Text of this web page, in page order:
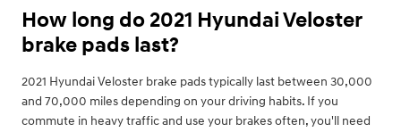
How long do 2021 Hyundai Veloster
brake pads last?
2021 Hyundai Veloster brake pads typically last between 30,000
and 70,000 miles depending on your driving habits. If you
commute in heavy traffic and use your brakes often, you'll need